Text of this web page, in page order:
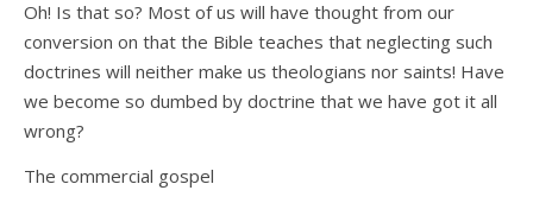
Oh! Is that so? Most of us will have thought from our
conversion on that the Bible teaches that neglecting such
doctrines will neither make us theologians nor saints! Have
we become so dumbed by doctrine that we have got it all
wrong?
The commercial gospel